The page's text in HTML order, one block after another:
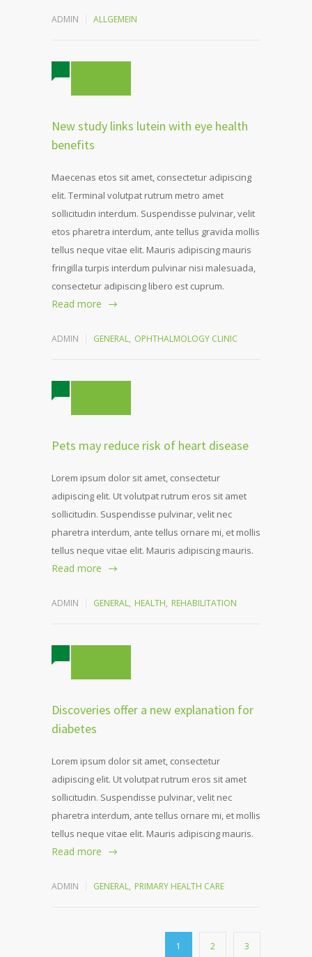
ADMIN ALLGEMEIN
New study links lutein with eye health
benefits
Maecenas etos sit amet, consectetur adipiscing
elit. Terminal volutpat rutrum metro amet
sollicitudin interdum. Suspendisse pulvinar, velit
etos pharetra interdum, ante tellus gravida mollis
tellus neque vitae elit. Mauris adipiscing mauris
fringilla turpis interdum pulvinar nisi malesuada,
consectetur adipiscing libero est cuprum.
Read more
ADMIN GENERAL, OPHTHALMOLOGY CLINIC
Pets may reduce risk of heart disease
Lorem ipsum dolor sit amet, consectetur
adipiscing elit. Ut volutpat rutrum eros sit amet
sollicitudin. Suspendisse pulvinar, velit nec
pharetra interdum, ante tellus ornare mi, et mollis
tellus neque vitae elit. Mauris adipiscing mauris.
Read more
ADMIN GENERAL, HEALTH, REHABILITATION
Discoveries offer a new explanation for
diabetes
Lorem ipsum dolor sit amet, consectetur
adipiscing elit. Ut volutpat rutrum eros sit amet
sollicitudin. Suspendisse pulvinar, velit nec
pharetra interdum, ante tellus ornare mi, et mollis
tellus neque vitae elit. Mauris adipiscing mauris.
Read more
ADMIN GENERAL, PRIMARY HEALTH CARE
1 2 3